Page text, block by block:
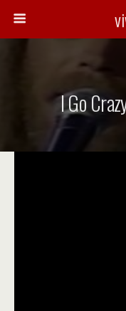
I Go